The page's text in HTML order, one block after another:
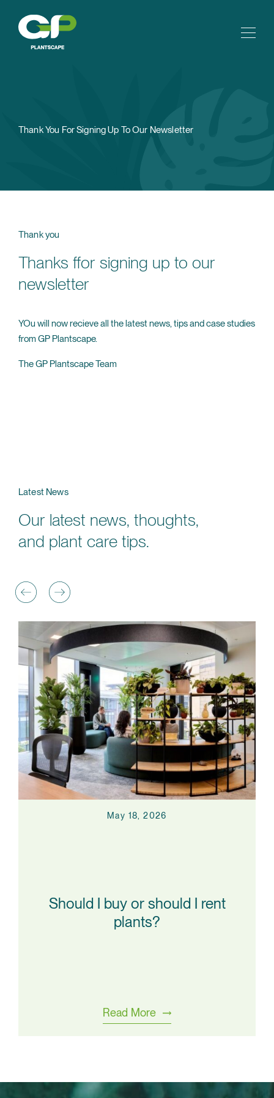
Thank You For Signing Up To Our Newsletter
Thank you
Thanks ffor signing up to our
newsletter
YOu will now recieve all the latest news, tips and case studies
from GP Plantscape.
The GP Plantscape Team
Latest News
Our latest news, thoughts,
and plant care tips.
May 18, 2026
Should I buy or should I rent
plants?
Read More